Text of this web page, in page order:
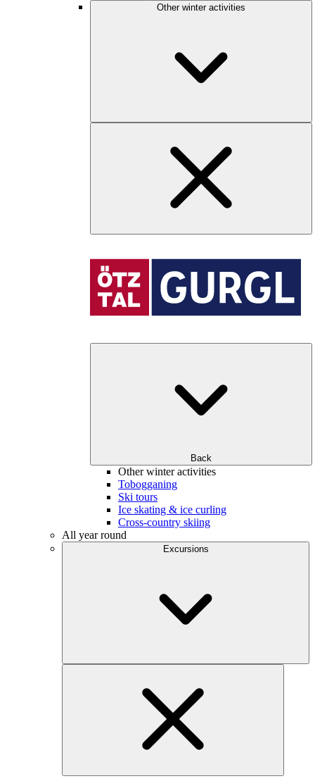
Other winter activities
Back
Other winter activities
Tobogganing
Ski tours
Ice skating & ice curling
Cross-country skiing
All year round
Excursions